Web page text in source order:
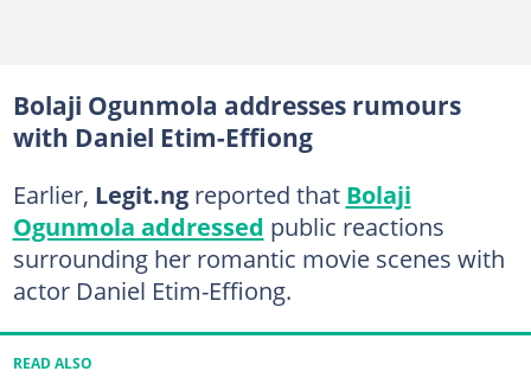
Bolaji Ogunmola addresses rumours
with Daniel Etim-Effiong
Earlier, Legit.ngreported that Bolaji
Ogunmola addressed public reactions
surrounding her romantic movie scenes with
actor Daniel Etim-Effiong.
READ ALSO